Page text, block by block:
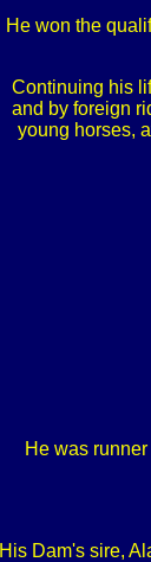
He won the
Continuing his
and by foreign
young horses,
He was
His Dam's sire,